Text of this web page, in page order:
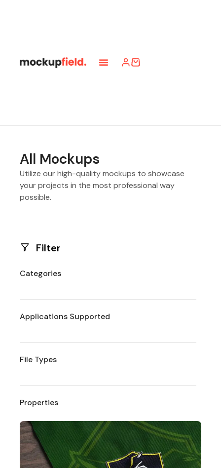
All Mockups
Utilize our high-quality mockups to showcase
your projects in the most professional way
possible.
Filter
Categories
Applications Supported
File Types
Properties